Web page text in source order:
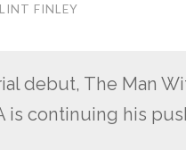
FINLEY
debut, The Man
is continuing his